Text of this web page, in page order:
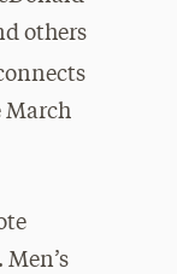
others
March